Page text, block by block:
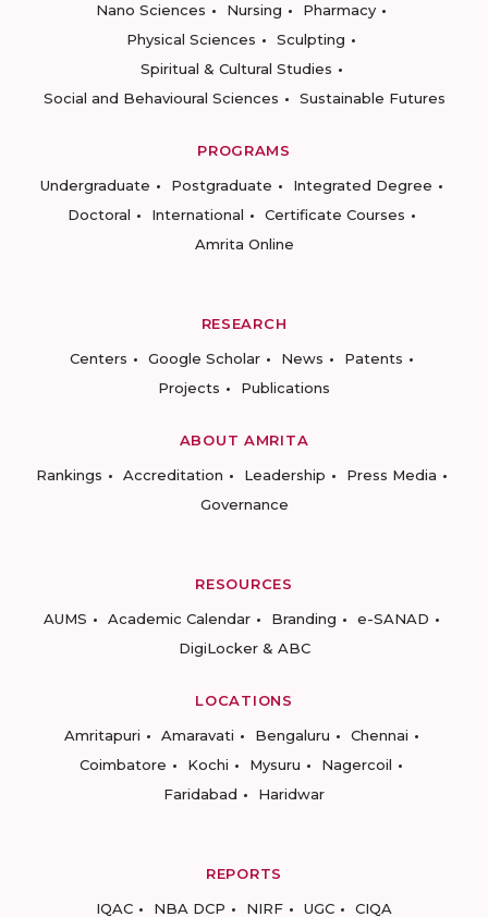
Nano Sciences
Nursing
Pharmacy
Physical Sciences
Sculpting
Spiritual & Cultural Studies
Social and Behavioural Sciences
Sustainable Futures
PROGRAMS
Undergraduate
Postgraduate
Integrated Degree
Doctoral
International
Certificate Courses
Amrita Online
RESEARCH
Centers
Google Scholar News
Patents
Projects
Publications
ABOUT AMRITA
Rankings
Accreditation Leadership
Press Media
Governance
RESOURCES
AUMS
Academic Calendar Branding
e-SANAD
DigiLocker & ABC
LOCATIONS
Amritapuri
Amaravati Bengaluru
Chennai
Coimbatore
Kochi Mysuru
Nagercoil
Faridabad
Haridwar
REPORTS
IQAC
NBA DCP NIRF UGC CIQA